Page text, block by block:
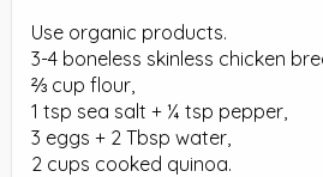
Use organic products.
3-4 boneless skinless chicken
⅔ cup flour,
1 tsp sea salt + ¼ tsp pepper,
3 eggs + 2 Tbsp water,
2 cups cooked quinoa.